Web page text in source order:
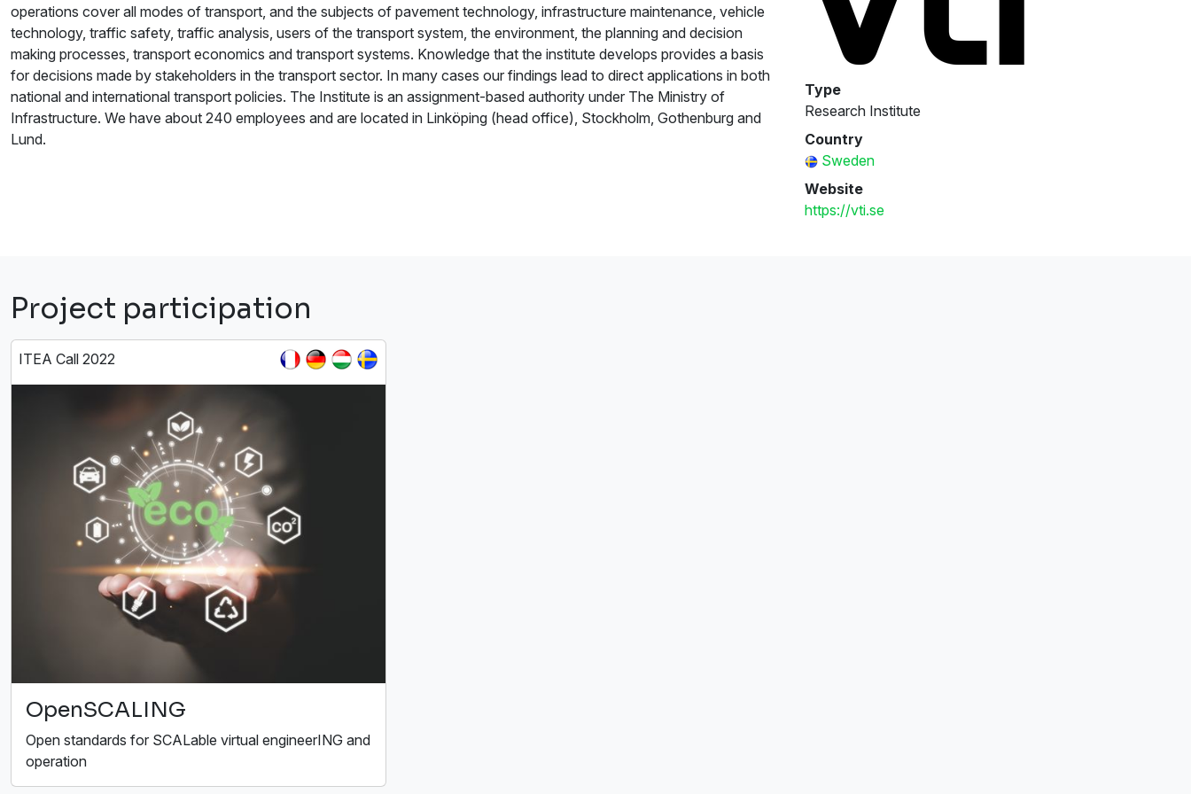
operations cover all modes of transport, and the subjects of pavement technology, infrastructure maintenance, vehicle
technology, traffic safety, traffic analysis, users of the transport system, the environment, the planning and decision
making processes, transport economics and transport systems. Knowledge that the institute develops provides a basis
for decisions made by stakeholders in the transport sector. In many cases our findings lead to direct applications in both
national and international transport policies. The Institute is an assignment-based authority under The Ministry of
Infrastructure. We have about 240 employees and are located in Linköping (head office), Stockholm, Gothenburg and
Lund.
Type
Research Institute
Country
Sweden
Website
https://vti.se
Project participation
ITEA Call 2022
OpenSCALING
Open standards for SCALable virtual engineerING and
operation